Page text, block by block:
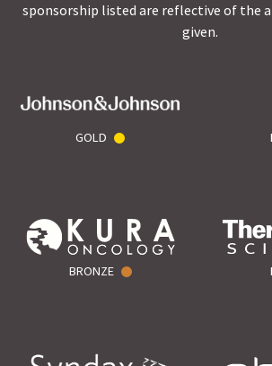
sponsorship listed are reflective of the
given.
GOLD
BRONZE